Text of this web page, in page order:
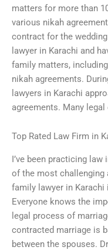
matters for more than
various nikah
contract for the
lawyer in Karachi and
family matters,
nikah agreements.
lawyers in Karachi
agreements. Many
Top Rated Law Firm in
I’ve been practicing
of the most challenging
family lawyer in
Everyone knows the
legal process of
contracted marriage is
between the spouses.